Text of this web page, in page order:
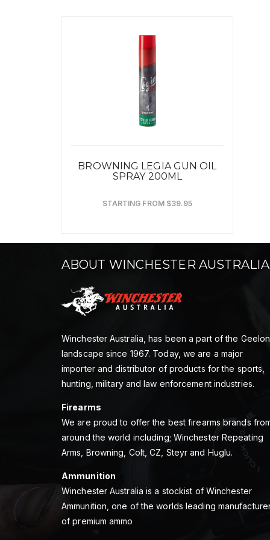
BROWNING LEGIA GUN OIL
SPRAY 200ML
STARTING FROM $39.95
ABOUT WINCHESTER AUSTRALIA
Winchester Australia, has been a part of the
landscape since 1967. Today, we are a major
importer and distributor of products for the sports,
hunting, military and law enforcement industries.
Firearms
We are proud to offer the best firearms brands
around the world including; Winchester Repeating
Arms, Browning, Colt, CZ, Steyr and Huglu.
Ammunition
Winchester Australia is a stockist of Winchester
Ammunition, one of the worlds leading
of premium ammo